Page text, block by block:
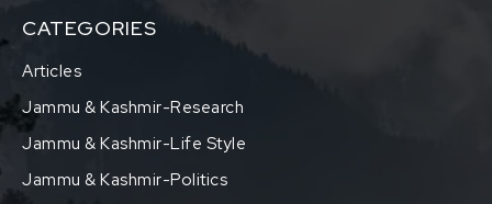
CATEGORIES
Articles
Jammu & Kashmir-Research
Jammu & Kashmir-Life Style
Jammu & Kashmir-Politics